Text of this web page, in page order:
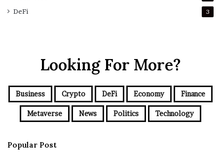
DeFi 3
Looking For More?
Business Crypto DeFi Economy Finance
Metaverse News Politics Technology
Popular Post